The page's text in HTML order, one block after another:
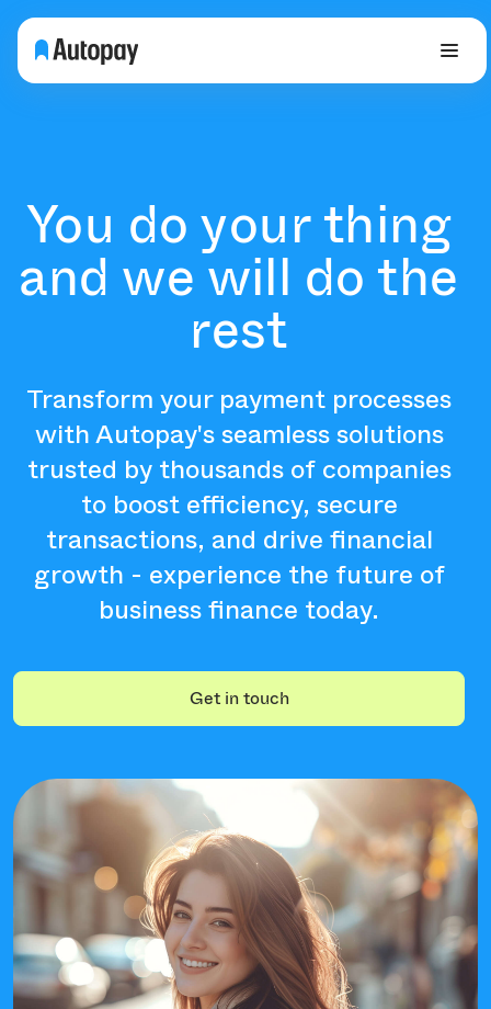
You do your thing
and we will do the
rest
Transform your payment processes
with Autopay's seamless solutions
trusted by thousands of companies
to boost efficiency, secure
transactions, and drive financial
growth - experience the future of
business finance today.
Get in touch